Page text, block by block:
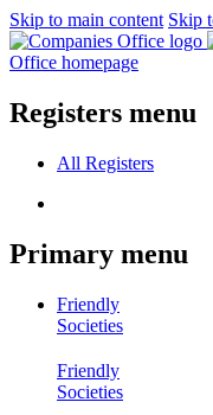
Skip to main content Skip
Office homepage
Registers menu
All Registers
Primary menu
Friendly
Societies
Friendly
Societies